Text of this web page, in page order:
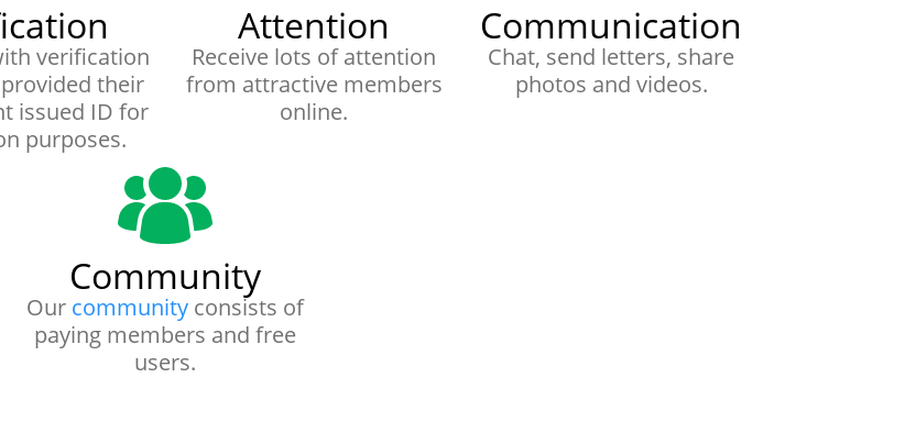
verification
their
issued ID for
purposes.
Attention
Receive lots of attention
from attractive members
online.
Communication
Chat, send letters, share
photos and videos.
Community
Our community consists of
paying members and free
users.